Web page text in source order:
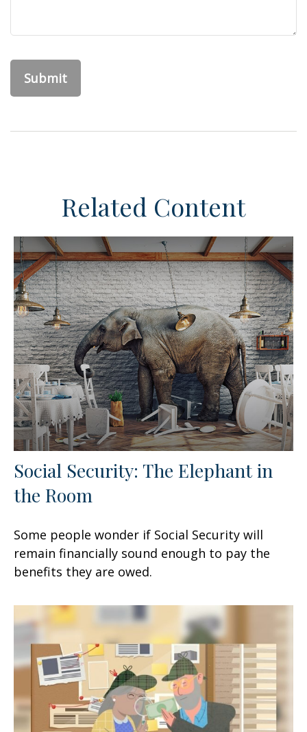
Related Content
Social Security: The Elephant in
the Room
Some people wonder if Social Security will
remain financially sound enough to pay the
benefits they are owed.